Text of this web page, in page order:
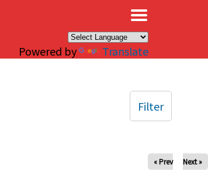
Powered by Translate
« Prev Next »
Filter